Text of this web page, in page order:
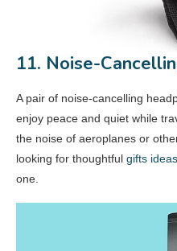
11. Noise-
A pair of noise-cancelling
enjoy peace and quiet while
the noise of aeroplanes or
looking for thoughtful gifts
one.